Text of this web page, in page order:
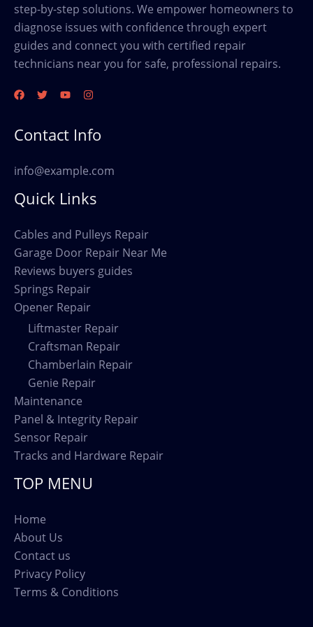
step-by-step solutions. We empower homeowners to
diagnose issues with confidence through expert
guides and connect you with certified repair
technicians near you for safe, professional repairs.
Contact Info
info@example.com
Quick Links
Cables and Pulleys Repair
Garage Door Repair Near Me
Reviews buyers guides
Springs Repair
Opener Repair
Liftmaster Repair
Craftsman Repair
Chamberlain Repair
Genie Repair
Maintenance
Panel & Integrity Repair
Sensor Repair
Tracks and Hardware Repair
TOP MENU
Home
About Us
Contact us
Privacy Policy
Terms & Conditions